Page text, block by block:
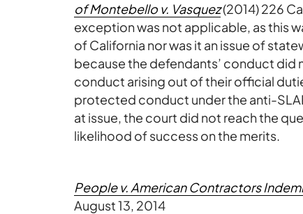
of Montebello v. Vasquez(2014) 226
exception was not applicable, as this
of California nor was it an issue of
because the defendants’ conduct
conduct arising out of their official
protected conduct under the anti-
at issue, the court did not reach the
likelihood of success on the merits.
People v. American Contractors
August 13, 2014